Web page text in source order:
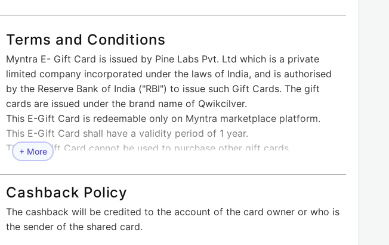
Terms and Conditions
Myntra E- Gift Card is issued by Pine Labs Pvt. Ltd which is a private
limited company incorporated under the laws of India, and is authorised
by the Reserve Bank of India ("RBI") to issue such Gift Cards. The gift
cards are issued under the brand name of Qwikcilver.
This E-Gift Card is redeemable only on Myntra marketplace platform.
This E-Gift Card shall have a validity period of 1 year.
This E - Gift Card cannot be used to purchase other gift cards.
Multiple E- Gift Cards can be clubbed in a single order.
E -Gift Cards cannot be redeemed for Cash or Credit and cannot be
reloaded.
This E-Gift Card can be redeemed online against sellers listed on
www.myntra.com or Myntra Mobile App only.
+ More
Cashback Policy
The cashback will be credited to the account of the card owner or who is
the sender of the shared card.